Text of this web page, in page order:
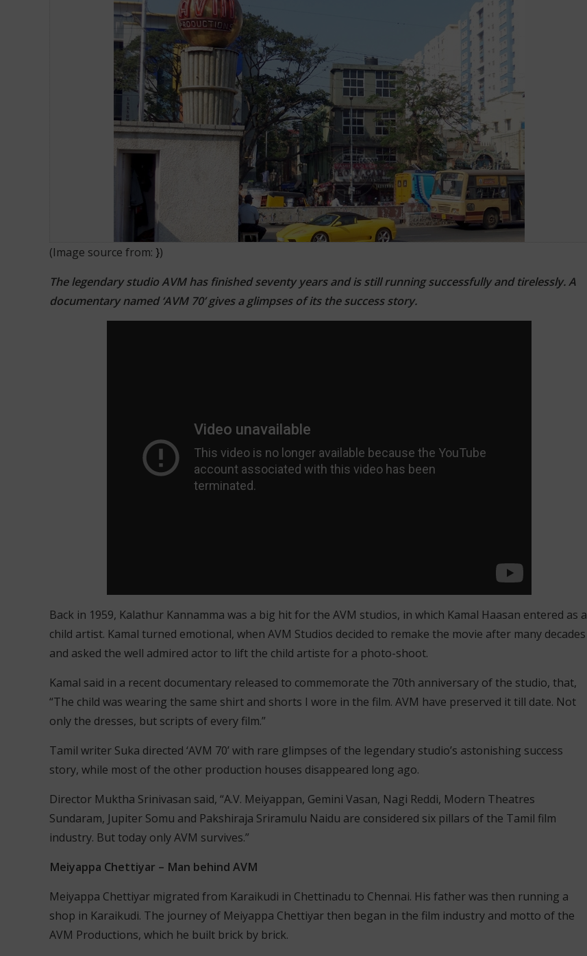
(Image source from: })
The legendary studio AVM has finished seventy years and is still running successfully and tirelessly. A
documentary named ‘AVM 70’ gives a glimpses of its the success story.
Back in 1959, Kalathur Kannamma was a big hit for the AVM studios, in which Kamal Haasan entered as a
child artist. Kamal turned emotional, when AVM Studios decided to remake the movie after many decades
and asked the well admired actor to lift the child artiste for a photo-shoot.
Kamal said in a recent documentary released to commemorate the 70th anniversary of the studio, that,
“The child was wearing the same shirt and shorts I wore in the film. AVM have preserved it till date. Not
only the dresses, but scripts of every film.”
Tamil writer Suka directed ‘AVM 70’ with rare glimpses of the legendary studio’s astonishing success
story, while most of the other production houses disappeared long ago.
Director Muktha Srinivasan said, “A.V. Meiyappan, Gemini Vasan, Nagi Reddi, Modern Theatres
Sundaram, Jupiter Somu and Pakshiraja Sriramulu Naidu are considered six pillars of the Tamil film
industry. But today only AVM survives.”
Meiyappa Chettiyar – Man behind AVM
Meiyappa Chettiyar migrated from Karaikudi in Chettinadu to Chennai. His father was then running a
shop in Karaikudi. The journey of Meiyappa Chettiyar then began in the film industry and motto of the
AVM Productions, which he built brick by brick.